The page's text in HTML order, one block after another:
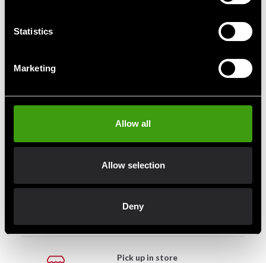
Statistics
Marketing
Allow all
Allow selection
Deny
Fast delivery to agents near you
Club discounts
Take advantage of offers and discounts
Swish, Kustom & Adyen
Pick up in store